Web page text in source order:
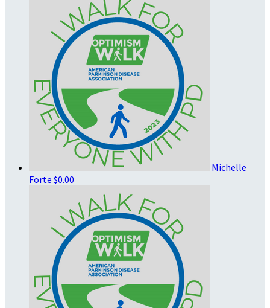
Michelle
Forte $0.00